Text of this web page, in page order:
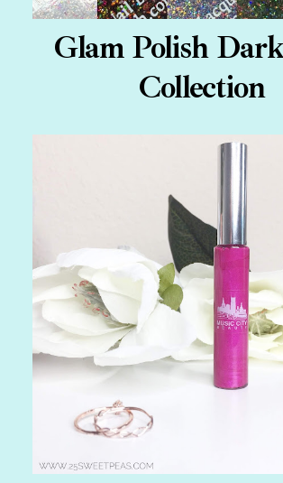
Glam Polish
Collection